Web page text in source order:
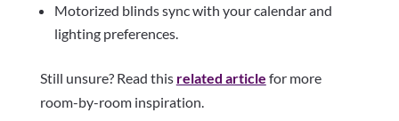
Motorized blinds sync with your calendar and
lighting preferences.
Still unsure? Read this related article for more
room-by-room inspiration.